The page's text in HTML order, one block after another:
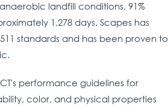
landfill conditions, 91%
1,278 days. Scapes has
standards and has been proven to
performance guidelines for
color, and physical properties